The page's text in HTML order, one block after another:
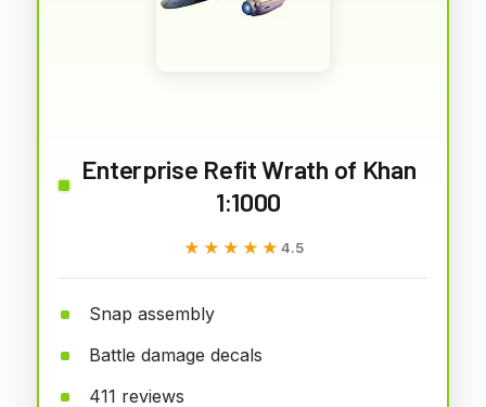
Enterprise Refit Wrath of Khan
1:1000
★★★★★
★★★★★ 4.5
Snap assembly
Battle damage decals
411 reviews